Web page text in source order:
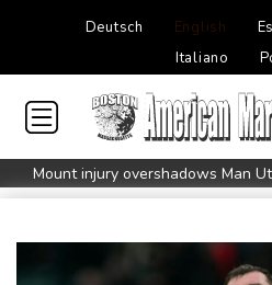
Deutsch English
Italiano
Mount injury overshadows Man
Germain
Ukraine denies targeting